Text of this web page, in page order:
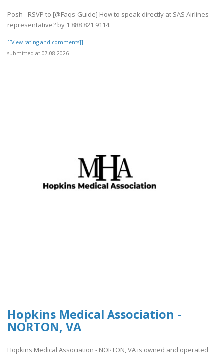
Posh - RSVP to [@Faqs-Guide] How to speak directly at SAS Airlines
representative? by 1 888 821 9114..
[[View rating and comments]]
submitted at 07.08.2026
Hopkins Medical Association -
NORTON, VA
Hopkins Medical Association - NORTON, VA is owned and operated